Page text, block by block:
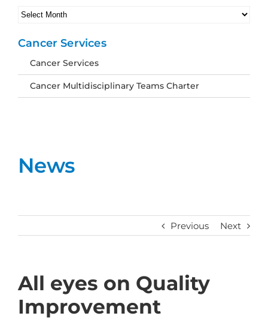
News
Previous Next
All eyes on Quality
Improvement
Archives
Cancer Services
Cancer Services
Cancer Multidisciplinary Teams Charter